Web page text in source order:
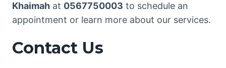
Khaimah at 0567750003 to schedule an
appointment or learn more about our services.
Contact Us